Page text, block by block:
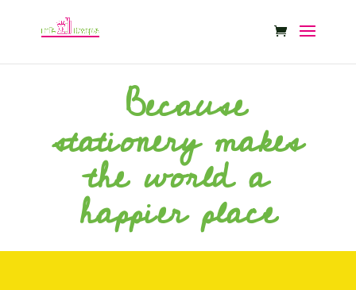
Because
stationery makes
the world a
happier place